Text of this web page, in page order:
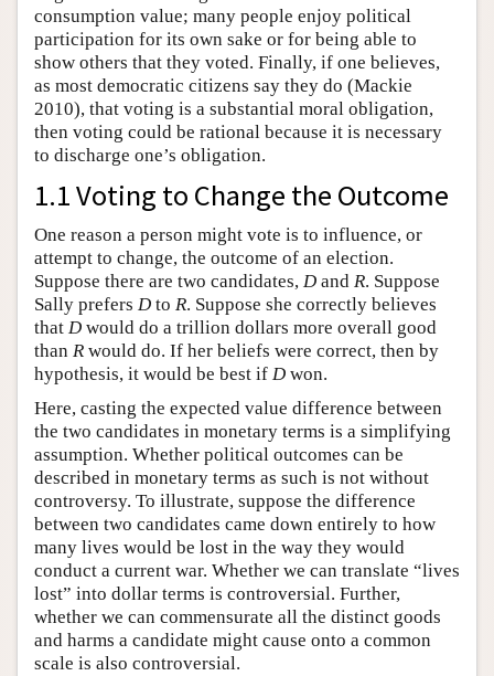
consumption value; many people enjoy political
participation for its own sake or for being able to
show others that they voted. Finally, if one believes,
as most democratic citizens say they do (Mackie
2010), that voting is a substantial moral obligation,
then voting could be rational because it is necessary
to discharge one’s obligation.
1.1 Voting to Change the Outcome
One reason a person might vote is to influence, or
attempt to change, the outcome of an election.
Suppose there are two candidates, D and R. Suppose
Sally prefers D to R. Suppose she correctly believes
that D would do a trillion dollars more overall good
than R would do. If her beliefs were correct, then by
hypothesis, it would be best if D won.
Here, casting the expected value difference between
the two candidates in monetary terms is a simplifying
assumption. Whether political outcomes can be
described in monetary terms as such is not without
controversy. To illustrate, suppose the difference
between two candidates came down entirely to how
many lives would be lost in the way they would
conduct a current war. Whether we can translate “lives
lost” into dollar terms is controversial. Further,
whether we can commensurate all the distinct goods
and harms a candidate might cause onto a common
scale is also controversial.